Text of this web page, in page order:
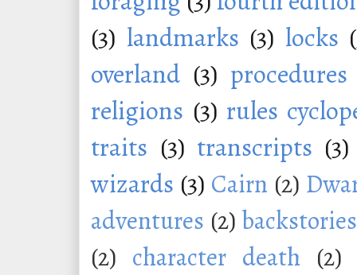
(3) landmarks (3) locks
overland (3) procedures
religions (3) rules
traits (3) transcripts (3)
wizards (3) Cairn (2)
adventures (2) backstories
(2) character death (2)